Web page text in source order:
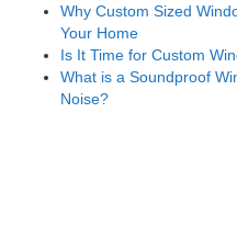
Why Custom Sized
Your Home
Is It Time for Custom
What is a Soundproof
Noise?